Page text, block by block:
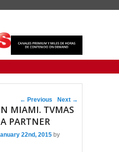
Post navigation
← Previous Next →
MIAMI. TVMAS
PARTNER
22nd, 2015 by